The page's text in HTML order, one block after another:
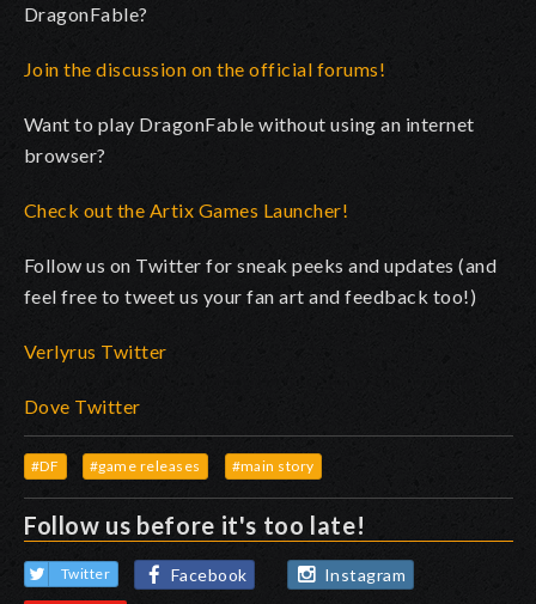
DragonFable?
Join the discussion on the official forums!
Want to play DragonFable without using an internet
browser?
Check out the Artix Games Launcher!
Follow us on Twitter for sneak peeks and updates (and
feel free to tweet us your fan art and feedback too!)
Verlyrus Twitter
Dove Twitter
#DF #game releases #main story
Follow us before it's too late!
Twitter Facebook Instagram